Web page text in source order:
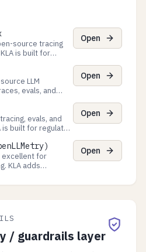
source tracing
is built for
Open
LLM
evals, and
ready evidence
Open
evals, and
built for regulated
ready evidence
Open
excellent for
KLA adds
Open
/ guardrails layer